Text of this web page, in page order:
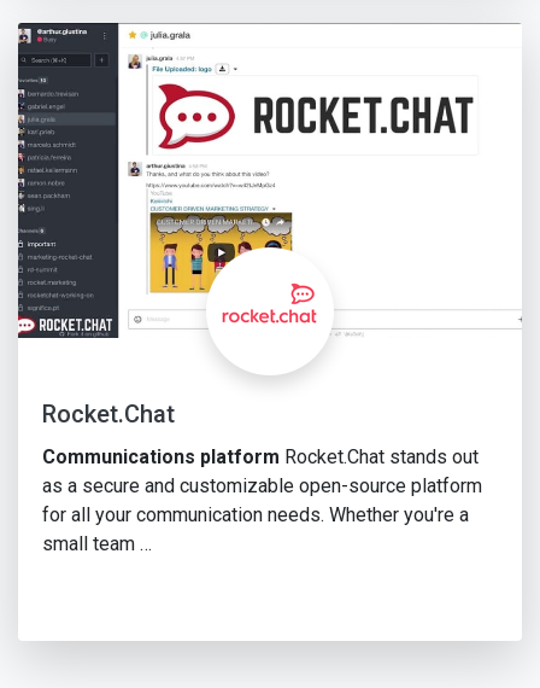
Rocket.Chat
Communications platform Rocket.Chat stands out
as a secure and customizable open-source platform
for all your communication needs. Whether you're a
small team …